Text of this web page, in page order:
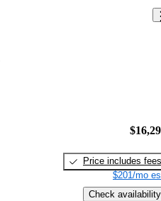
Price includes fees
$201/mo
Check availability